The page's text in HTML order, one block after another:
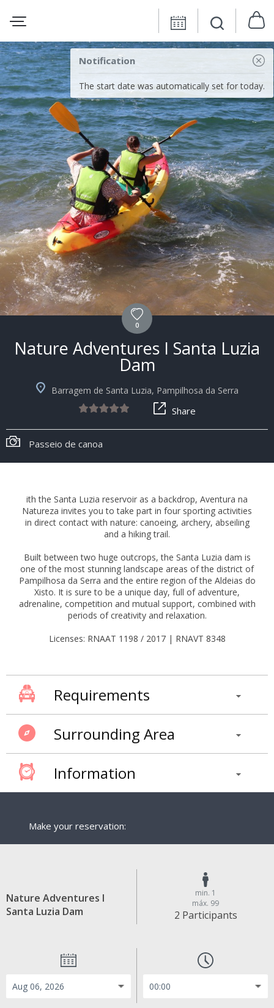
Notification
The start date was automatically set for today.
0
Nature Adventures I Santa Luzia
Dam
Barragem de Santa Luzia, Pampilhosa da Serra
Share
Passeio de canoa
ith the Santa Luzia reservoir as a backdrop, Aventura na
Natureza invites you to take part in four sporting activities
in direct contact with nature: canoeing, archery, abseiling
and a hiking trail.
Built between two huge outcrops, the Santa Luzia dam is
one of the most stunning landscape areas of the district of
Pampilhosa da Serra and the entire region of the Aldeias do
Xisto. It is sure to be a unique day, full of adventure,
adrenaline, competition and mutual support, combined with
periods of creativity and relaxation.
Licenses: RNAAT 1198 / 2017 | RNAVT 8348
Requirements
Surrounding Area
Information
Make your reservation:
Nature Adventures I
Santa Luzia Dam
min. 1
máx. 99
2 Participants